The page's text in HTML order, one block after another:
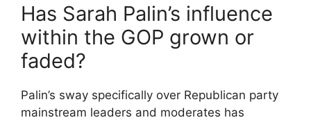
Has Sarah Palin’s influence
within the GOP grown or
faded?
Palin’s sway specifically over Republican party
mainstream leaders and moderates has